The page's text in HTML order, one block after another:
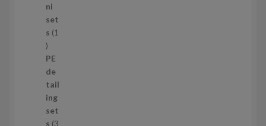
4
p
r
d
u
c
t
s
ni
set
s 1
1
p
r
o
d
u
c
PE
de
tail
ing
set
s 3